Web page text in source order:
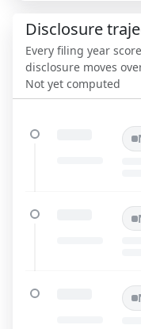
Disclosure
Every filing year
disclosure moves
Not yet computed